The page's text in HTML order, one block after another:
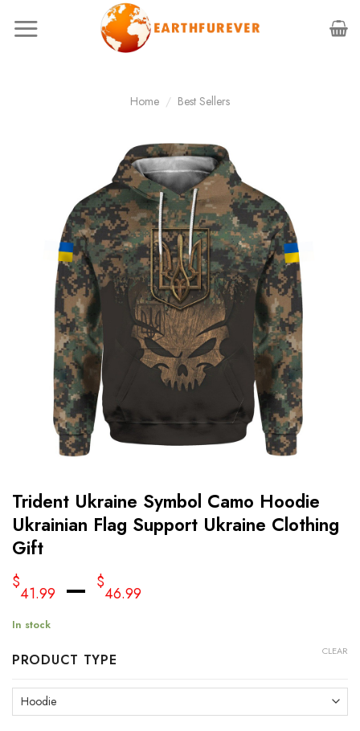
Home / Best Sellers
Trident Ukraine Symbol Camo Hoodie
Ukrainian Flag Support Ukraine Clothing
Gift
$
41.99 – $
46.99
In stock
PRODUCT TYPE CLEAR